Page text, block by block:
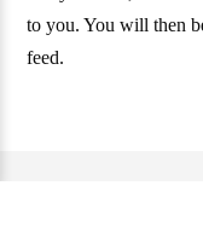
to you. You will then
feed.